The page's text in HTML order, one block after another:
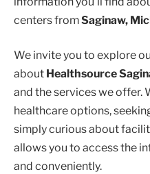
centers fromSaginaw,
We invite you to explore
about Healthsource
and the services we offer.
healthcare options,
simply curious about
allows you to access the
and conveniently.